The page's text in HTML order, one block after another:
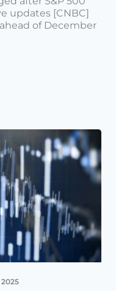
updates [CNBC]
of December
2025